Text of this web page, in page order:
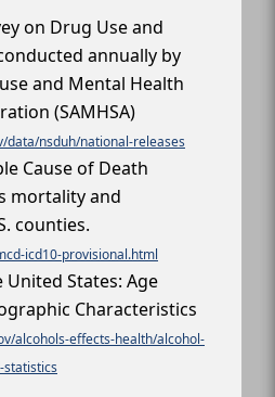
on Drug Use and
annually by
and Mental Health
(SAMHSA)
data/nsduh/national-releases
Cause of Death
mortality and
counties.
icd10-provisional.html
States: Age
Characteristics
alcohols-effects-health/alcohol-
statistics